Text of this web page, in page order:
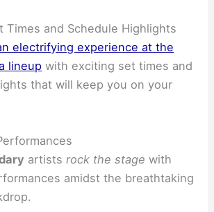
Times and Schedule Highlights
electrifying experience at the
lineup with exciting set times and
that will keep you on your
artistsrock the stage with
amidst the breathtaking